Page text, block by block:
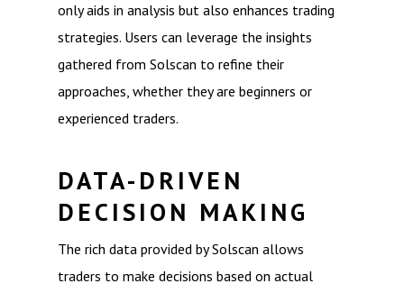
only aids in analysis but also enhances trading
strategies. Users can leverage the insights
gathered from Solscan to refine their
approaches, whether they are beginners or
experienced traders.
DATA-DRIVEN
DECISION MAKING
The rich data provided by Solscan allows
traders to make decisions based on actual